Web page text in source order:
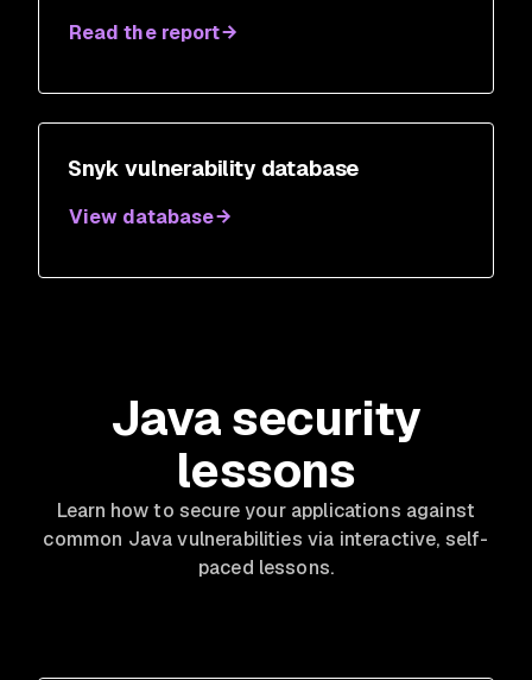
Read the report
Snyk vulnerability database
View database
Java security
lessons
Learn how to secure your applications against
common Java vulnerabilities via interactive, self-
paced lessons.